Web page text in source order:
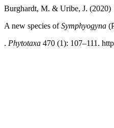
Burghardt, M. & Uribe, J. (2020)
A new species ofSymphyogyna
. Phytotaxa 470 (1): 107–111.